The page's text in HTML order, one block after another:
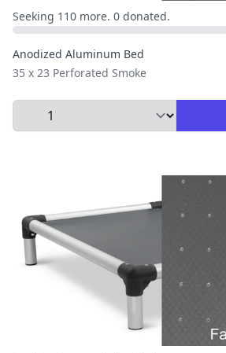
Seeking 110 more. 0 donated.
Anodized Aluminum Bed
35 x 23 Perforated Smoke
Select Quantity to Add to Cart